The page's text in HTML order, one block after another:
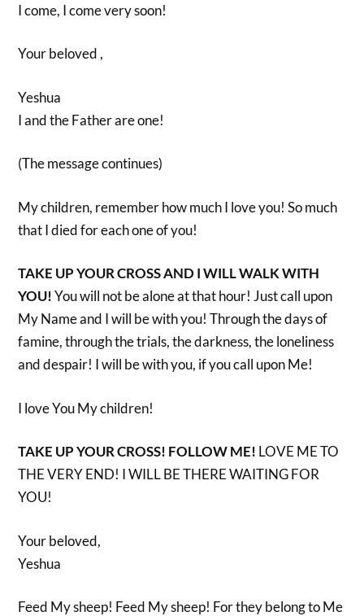
I come, I come very soon!
Your beloved ,
Yeshua
I and the Father are one!
(The message continues)
My children, remember how much I love you! So much
that I died for each one of you!
TAKE UP YOUR CROSS AND I WILL WALK WITH
YOU!You will not be alone at that hour! Just call upon
My Name and I will be with you! Through the days of
famine, through the trials, the darkness, the loneliness
and despair! I will be with you, if you call upon Me!
I love You My children!
TAKE UP YOUR CROSS! FOLLOW ME! LOVE ME TO
THE VERY END! I WILL BE THERE WAITING FOR
YOU!
Your beloved,
Yeshua
Feed My sheep! Feed My sheep! For they belong to Me